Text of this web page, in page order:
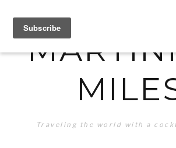
Traveling the world with a